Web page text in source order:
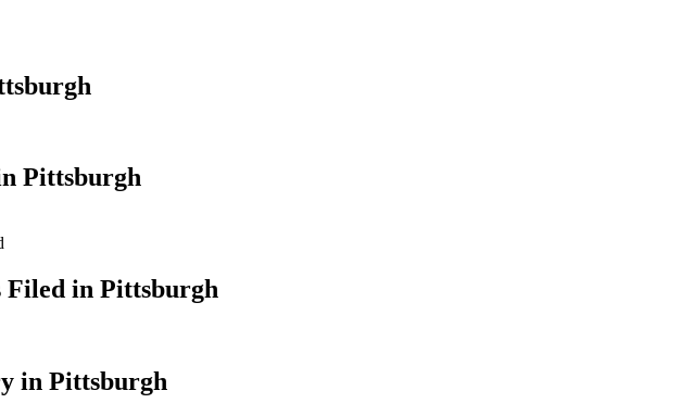
Pittsburgh
Filed in Pittsburgh
in Pittsburgh